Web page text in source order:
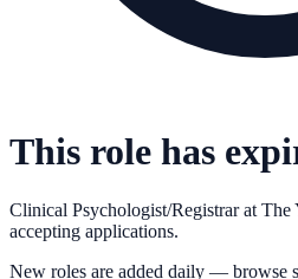
This role has
Clinical Psychologist/Registrarat The
accepting applications.
New roles are added daily — browse